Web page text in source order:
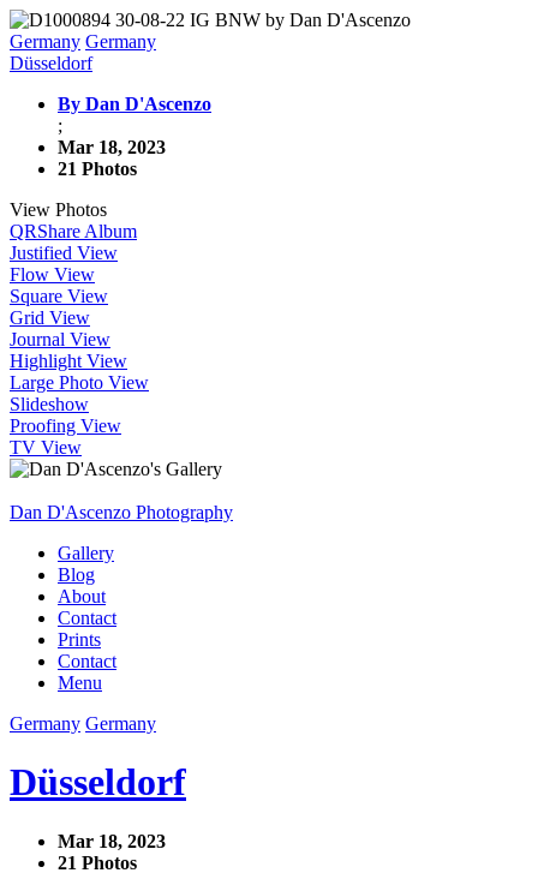
Germany Germany
Düsseldorf
By Dan D'Ascenzo
;
Mar 18, 2023
21 Photos
View Photos
QRShare Album
Justified View
Flow View
Square View
Grid View
Journal View
Highlight View
Large Photo View
Slideshow
Proofing View
TV View
Dan D'Ascenzo Photography
Gallery
Blog
About
Contact
Prints
Contact
Menu
Germany Germany
Düsseldorf
Mar 18, 2023
21 Photos